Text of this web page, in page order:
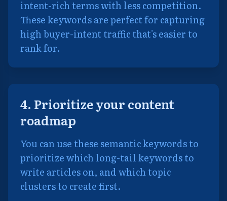
intent-rich terms with less competition.
These keywords are perfect for capturing
high buyer-intent traffic that's easier to
rank for.
4. Prioritize your content
roadmap
You can use these semantic keywords to
prioritize which long-tail keywords to
write articles on, and which topic
clusters to create first.